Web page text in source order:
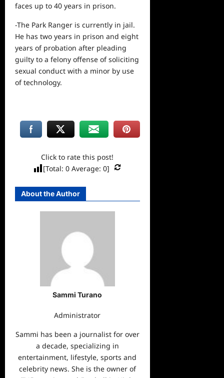
faces up to 40 years in prison.
-The Park Ranger is currently in jail.
He has two years in prison and eight
years of probation after pleading
guilty to a felony offense of soliciting
sexual conduct with a minor by use
of technology.
Click to rate this post!
[Total:0 Average:0]
About the Author
Sammi Turano
Administrator
Sammi has been a journalist for over
a decade, specializing in
entertainment, lifestyle, sports and
celebrity news. She is the owner of